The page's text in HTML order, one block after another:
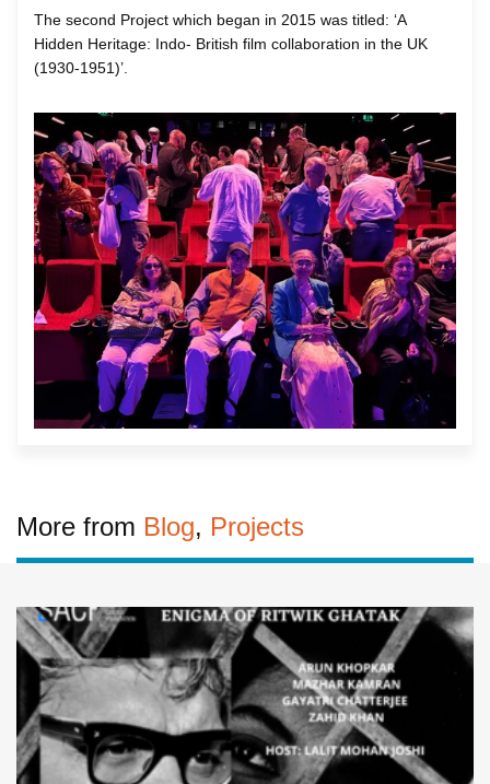
The second Project which began in 2015 was titled: ‘A
Hidden Heritage: Indo- British film collaboration in the UK
(1930-1951)’.
More from Blog, Projects